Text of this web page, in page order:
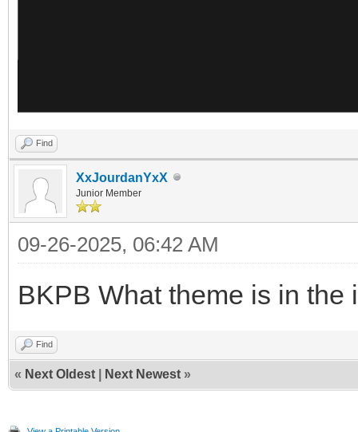
Find
XxJourdanYxX
Junior Member
09-26-2025, 06:42 AM
BKPB What theme is in the
Find
« Next Oldest Next Newest »